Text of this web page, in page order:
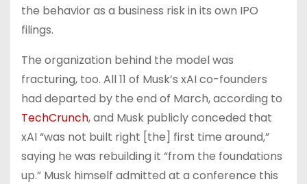
the behavior as a business risk in its own IPO
filings.
The organization behind the model was
fracturing, too. All 11 of Musk’s xAI co-founders
had departed by the end of March, according to
TechCrunch, and Musk publicly conceded that
xAI “was not built right [the] first time around,”
saying he was rebuilding it “from the foundations
up.” Musk himself admitted at a conference this